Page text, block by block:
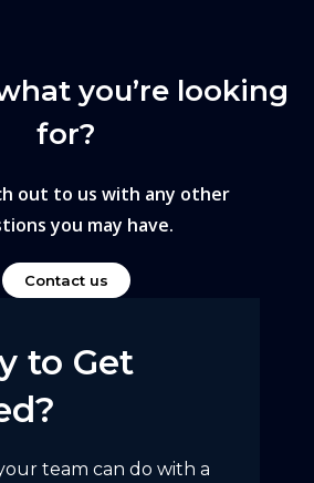
you’re looking
for?
out to us with any other
you may have.
Contact us
to Get
team can do with a